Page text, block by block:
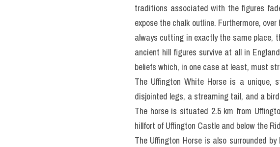
traditions associated with the figures
expose the chalk outline. Furthermore,
always cutting in exactly the same place,
ancient hill figures survive at all in
beliefs which, in one case at least, must
The Uffington White Horse is a unique,
disjointed legs, a streaming tail, and a
The horse is situated 2.5 km from
hillfort of Uffington Castle and below the
The Uffington Horse is also surrounded